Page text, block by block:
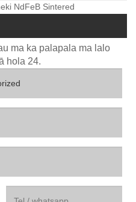
NdFeB Sintered
ma ka palapala ma lalo
hola 24.